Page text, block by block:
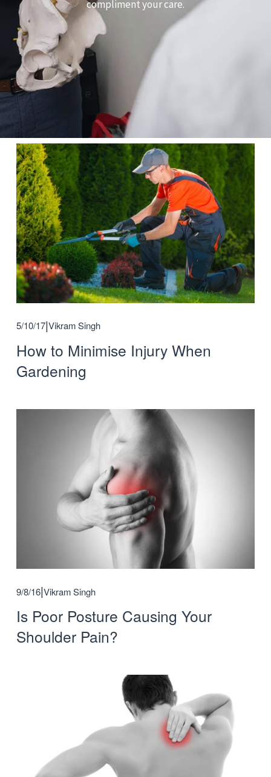
compliment your care.
5/10/17 Vikram Singh
How to Minimise Injury When
Gardening
9/8/16 Vikram Singh
Is Poor Posture Causing Your
Shoulder Pain?